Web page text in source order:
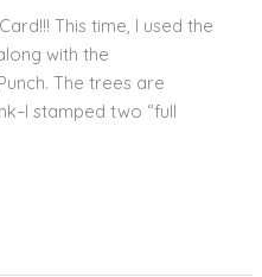
This time, I used the
with the
The trees are
stamped two “full